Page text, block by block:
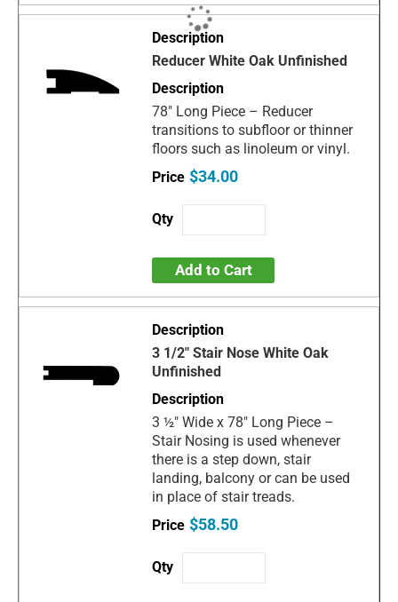
Reducer White Oak Unfinished
78" Long Piece – Reducer
transitions to subfloor or thinner
floors such as linoleum or vinyl.
$34.00
Add to Cart
3 1/2" Stair Nose White Oak
Unfinished
3 ½" Wide x 78" Long Piece –
Stair Nosing is used whenever
there is a step down, stair
landing, balcony or can be used
in place of stair treads.
$58.50